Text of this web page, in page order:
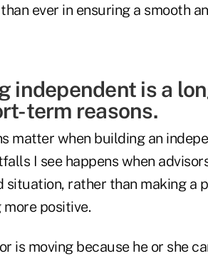
ever in ensuring a smooth
independent is a
term reasons.
matter when building an
I see happens when
situation, rather than making a
positive.
is moving because he or she